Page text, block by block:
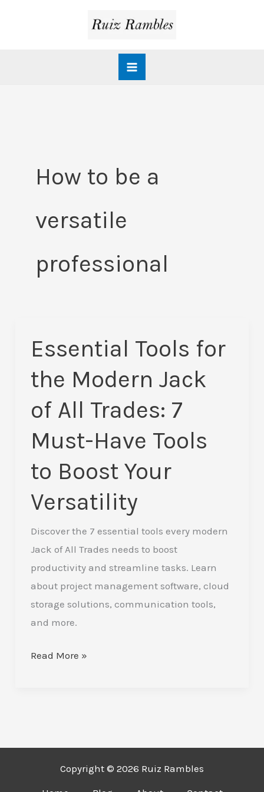
How to be a
versatile
professional
Essential Tools for
the Modern Jack
of All Trades: 7
Must-Have Tools
to Boost Your
Versatility
Discover the 7 essential tools every modern
Jack of All Trades needs to boost
productivity and streamline tasks. Learn
about project management software, cloud
storage solutions, communication tools,
and more.
Essential
Tools
for
Modern
Jack
of
All
7
Read More »
Copyright © 2026 Ruiz Rambles